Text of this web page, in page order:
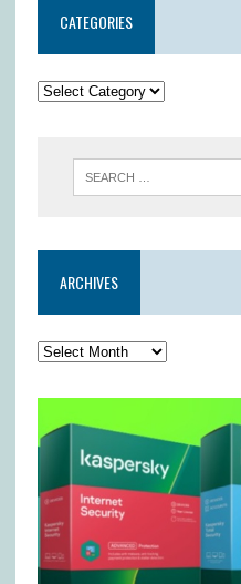
CATEGORIES
ARCHIVES